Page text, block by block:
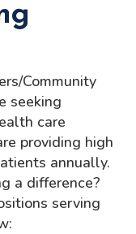
Community
seeking
care
providing high
annually.
a difference?
serving